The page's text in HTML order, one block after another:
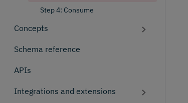
Step 4: Consume
Concepts
Schema reference
APIs
Integrations and extensions